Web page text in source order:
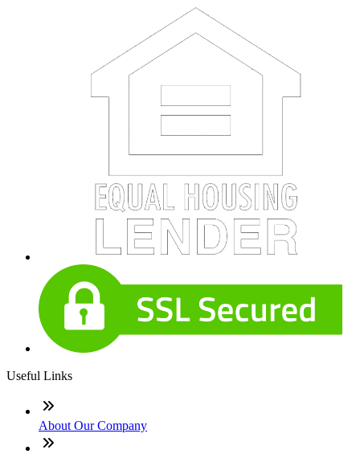
Useful Links
About Our Company